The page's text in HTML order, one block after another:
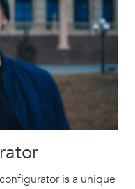
is a unique